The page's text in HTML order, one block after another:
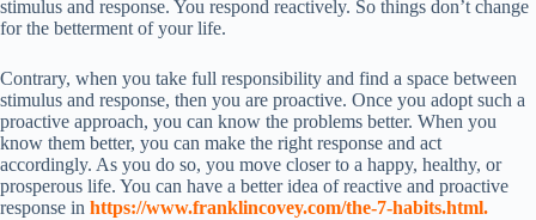
stimulus and response. You respond reactively. So things don’t change
for the betterment of your life.
Contrary, when you take full responsibility and find a space between
stimulus and response, then you are proactive. Once you adopt such a
proactive approach, you can know the problems better. When you
know them better, you can make the right response and act
accordingly. As you do so, you move closer to a happy, healthy, or
prosperous life. You can have a better idea of reactive and proactive
response in https://www.franklincovey.com/the-7-habits.html.